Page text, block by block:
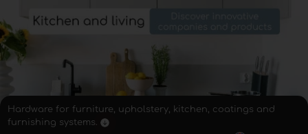
Hardware for furniture, upholstery, kitchen, coatings and
furnishing systems.